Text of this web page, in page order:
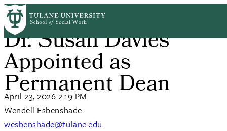
Skip
to
main
content
Breadcrumb
HomeNews
Dr. Susan Davies
Appointed as
Permanent Dean
April 23, 2026 2:19 PM
Wendell Esbenshade
wesbenshade@tulane.edu